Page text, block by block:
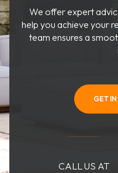
We offer expert
help you achieve your
team ensures a
GET
CALL US AT